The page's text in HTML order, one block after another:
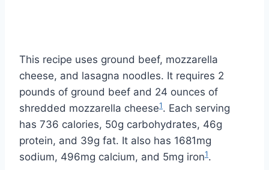
This recipe uses ground beef, mozzarella
cheese, and lasagna noodles. It requires 2
pounds of ground beef and 24 ounces of
shredded mozzarella cheese1. Each serving
has 736 calories, 50g carbohydrates, 46g
protein, and 39g fat. It also has 1681mg
sodium, 496mg calcium, and 5mg iron1.